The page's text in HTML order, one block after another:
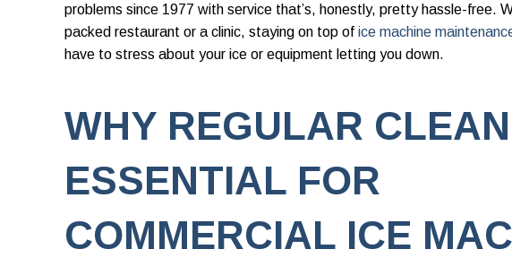
problems since 1977 with service that’s, honestly, pretty hassle-free.
packed restaurant or a clinic, staying on top of ice machine
have to stress about your ice or equipment letting you down.
WHY REGULAR
ESSENTIAL FOR
COMMERCIAL ICE